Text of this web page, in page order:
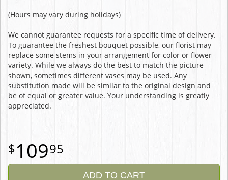
(Hours may vary during holidays)
We cannot guarantee requests for a specific time of delivery.
To guarantee the freshest bouquet possible, our florist may
replace some stems in your arrangement for color or flower
variety. While we always do the best to match the picture
shown, sometimes different vases may be used. Any
substitution made will be similar to the original design and
be of equal or greater value. Your understanding is greatly
appreciated.
10995
ADD TO CART